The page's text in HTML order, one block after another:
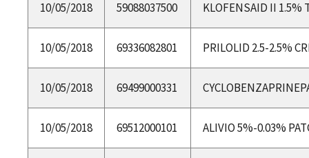
10/05/2018 59088037500 KLOFENSAID II 1.5%
10/05/2018 69336082801 PRILOLID 2.5-2.5%
10/05/2018 69499000331
10/05/2018 69512000101 ALIVIO 5%-0.03%